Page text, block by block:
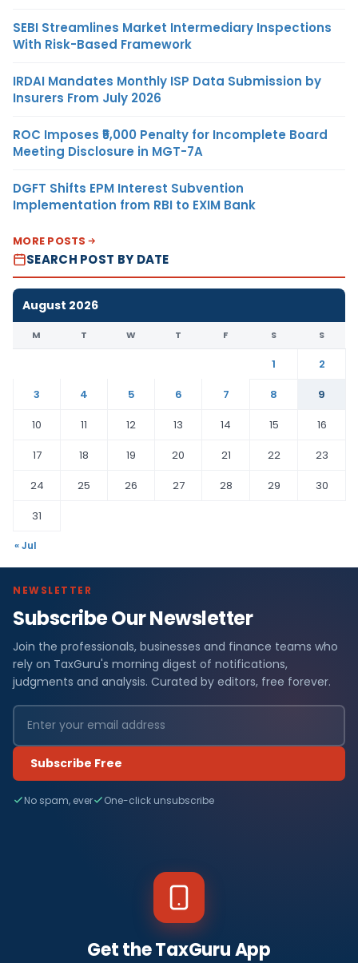
SEBI Streamlines Market Intermediary Inspections
With Risk-Based Framework
IRDAI Mandates Monthly ISP Data Submission by
Insurers From July 2026
ROC Imposes ₹5,000 Penalty for Incomplete Board
Meeting Disclosure in MGT-7A
DGFT Shifts EPM Interest Subvention
Implementation from RBI to EXIM Bank
MORE POSTS
SEARCH POST BY DATE
August 2026
M T W T F S S
1
2
3
4 5 6 7 8
9
10
11 12 13 14 15
16
17
18 19 20 21 22
23
24
25 26 27 28 29
30
31
« Jul
NEWSLETTER
Subscribe Our Newsletter
Join the professionals, businesses and finance teams who
rely on TaxGuru's morning digest of notifications,
judgments and analysis. Curated by editors, free forever.
Subscribe Free
No spam, ever One-click unsubscribe
Get the TaxGuru App